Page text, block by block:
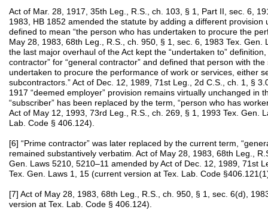
Act of Mar. 28, 1917, 35th Leg., R.S., ch. 103, § 1, Part II, sec. 6,
1983, HB 1852 amended the statute by adding a different provision
defined to mean “the person who has undertaken to procure the
May 28, 1983, 68th Leg., R.S., ch. 950, § 1, sec. 6, 1983 Tex. Gen.
the last major overhaul of the Act kept the “undertaken to”
contractor” for “general contractor” and defined that person with
undertaken to procure the performance of work or services, either
subcontractors.” Act of Dec. 12, 1989, 71st Leg., 2d C.S., ch. 1, §
1917 “deemed employer” provision remains virtually unchanged in
“subscriber” has been replaced by the term, “person who has
Act of May 12, 1993, 73rd Leg., R.S., ch. 269, § 1, 1993 Tex. Gen.
Lab. Code § 406.124).
[6] “Prime contractor” was later replaced by the current term,
remained substantively verbatim. Act of May 28, 1983, 68th Leg.,
Gen. Laws 5210, 5210–11 amended by Act of Dec. 12, 1989, 71st
Tex. Gen. Laws 1, 15 (current version at Tex. Lab. Code
[7] Act of May 28, 1983, 68th Leg., R.S., ch. 950, § 1, sec. 6(d),
version at Tex. Lab. Code § 406.124).